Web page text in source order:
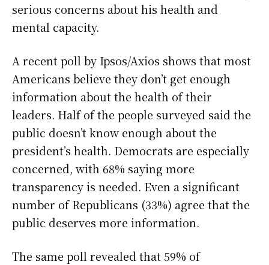
serious concerns about his health and
mental capacity.
A recent poll by Ipsos/Axios shows that most
Americans believe they don’t get enough
information about the health of their
leaders. Half of the people surveyed said the
public doesn’t know enough about the
president’s health. Democrats are especially
concerned, with 68% saying more
transparency is needed. Even a significant
number of Republicans (33%) agree that the
public deserves more information.
The same poll revealed that 59% of